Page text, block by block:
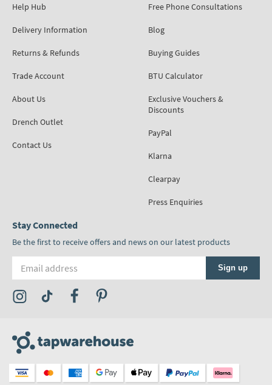
Help Hub
Delivery Information
Returns & Refunds
Trade Account
About Us
Drench Outlet
Contact Us
Free Phone Consultations
Blog
Buying Guides
BTU Calculator
Exclusive Vouchers &
Discounts
PayPal
Klarna
Clearpay
Press Enquiries
Stay Connected
Be the first to receive offers and news on our latest products
Sign up
Visit the Tap Warehouse Instagram Profile
Visit the Tap Warehouse TikTok Profile
Visit the Tap Warehouse Facebook Profile